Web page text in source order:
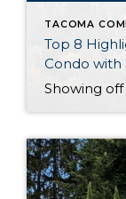
TACOMA
Top 8
Condo with